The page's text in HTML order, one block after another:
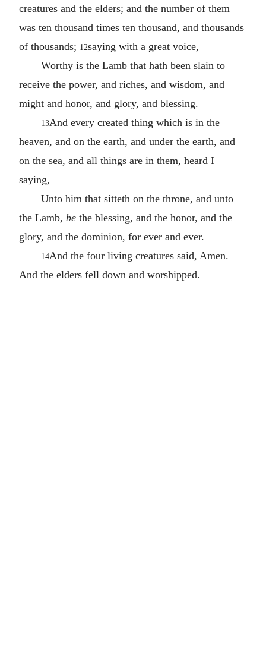
creatures and the elders; and the number of them
was ten thousand times ten thousand, and thousands
of thousands; 12saying with a great voice,
Worthy is the Lamb that hath been slain to
receive the power, and riches, and wisdom, and
might and honor, and glory, and blessing.
13And every created thing which is in the
heaven, and on the earth, and under the earth, and
on the sea, and all things are in them, heard I
saying,
Unto him that sitteth on the throne, and unto
the Lamb, be the blessing, and the honor, and the
glory, and the dominion, for ever and ever.
14And the four living creatures said, Amen.
And the elders fell down and worshipped.